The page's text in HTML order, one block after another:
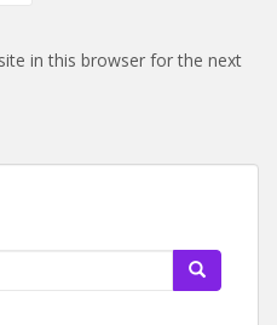
in this browser for the next